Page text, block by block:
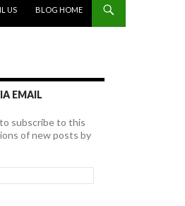
US BLOG HOME
EMAIL
subscribe to this
of new posts by